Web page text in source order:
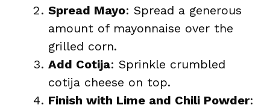
Spread Mayo: Spread a generous
amount of mayonnaise over the
grilled corn.
Add Cotija: Sprinkle crumbled
cotija cheese on top.
Finish with Lime and Chili Powder: